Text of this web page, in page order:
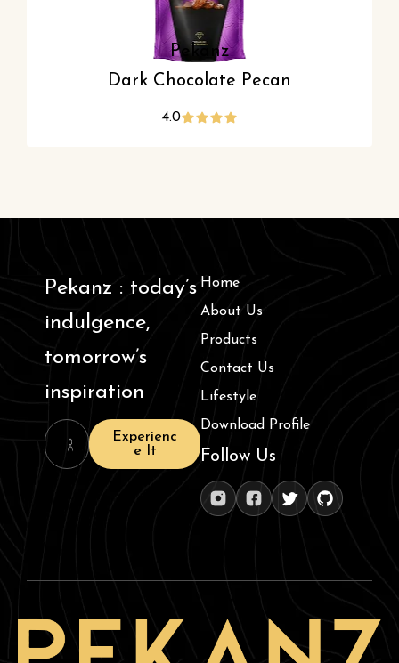
Pekanz
Dark Chocolate Pecan
4.0
Pekanz : today’s
indulgence,
tomorrow’s
inspiration
Experienc
e It
Home
About Us
Products
Contact Us
Lifestyle
Download Profile
Follow Us